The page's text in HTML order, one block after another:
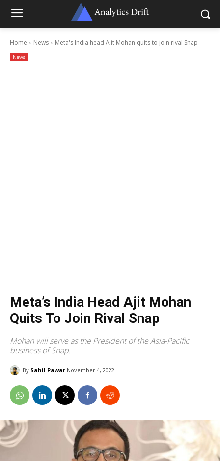
Home News Meta's India head Ajit Mohan quits to join rival Snap
News
Meta’s India Head Ajit Mohan
Quits To Join Rival Snap
Mohan will serve as the President of the Asia-Pacific
business of Snap.
By Sahil Pawar November 4, 2022